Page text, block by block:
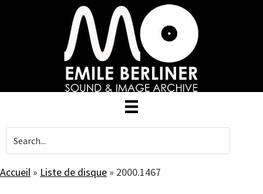
Accueil » Liste de disque » 2000.1467